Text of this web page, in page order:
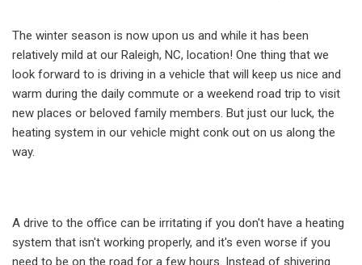
The winter season is now upon us and while it has been
relatively mild at our Raleigh, NC, location! One thing that we
look forward to is driving in a vehicle that will keep us nice and
warm during the daily commute or a weekend road trip to visit
new places or beloved family members. But just our luck, the
heating system in our vehicle might conk out on us along the
way.
A drive to the office can be irritating if you don't have a heating
system that isn't working properly, and it's even worse if you
need to be on the road for a few hours. Instead of shivering